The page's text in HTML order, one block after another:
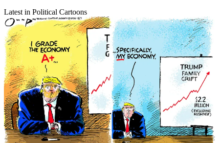
Latest in Political Cartoons